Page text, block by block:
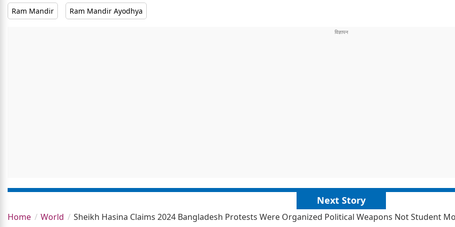
Ram Mandir Ram Mandir Ayodhya
Next Story
Home World Sheikh Hasina Claims 2024 Bangladesh Protests Were Organized Political Weapons Not Student